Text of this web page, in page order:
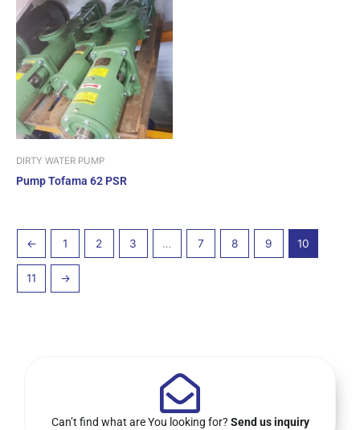
DIRTY WATER PUMP
Pump Tofama 62 PSR
← 1 2 3 … 7 8 9 10
11 →
Can’t find what are You looking for? Send us inquiry